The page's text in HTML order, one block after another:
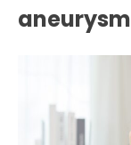
aneurysm